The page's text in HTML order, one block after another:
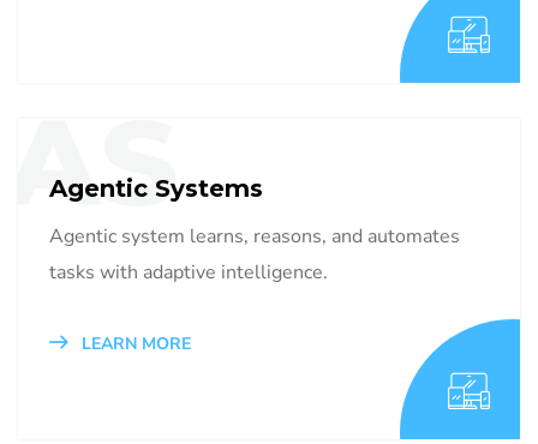
AS
Agentic Systems
Agentic system learns, reasons, and automates
tasks with adaptive intelligence.
LEARN MORE